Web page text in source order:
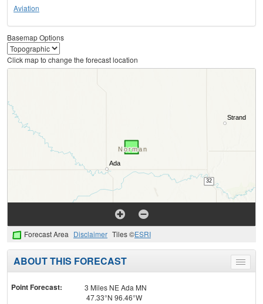
Aviation
Basemap Options
Click map to change the forecast location
Forecast Area Disclaimer Tiles ©ESRI
Toggle
menu
ABOUT THIS FORECAST
Point Forecast:
3 Miles NE Ada MN
47.33°N 96.46°W